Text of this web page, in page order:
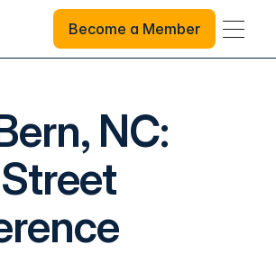
Become a Member
Become a Member
NC: